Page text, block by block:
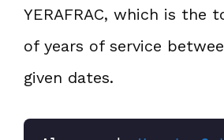
YERAFRAC, which is the
of years of service
given dates.